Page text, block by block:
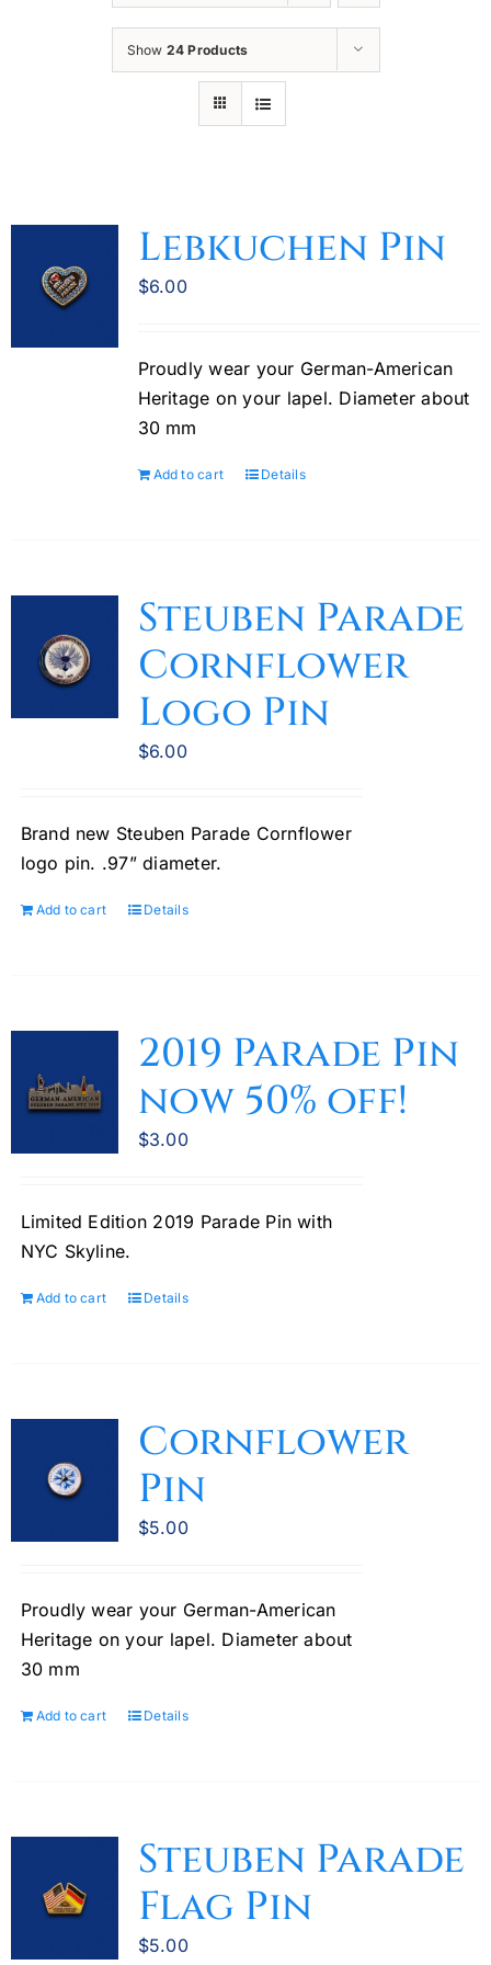
Oktoberfest
Show 24 Products
Lebkuchen Pin
$6.00
Proudly wear your German-American
Heritage on your lapel. Diameter about
30 mm
Add to cart Details
Steuben Parade
Cornflower
Logo Pin
$6.00
Brand new Steuben Parade Cornflower
logo pin. .97” diameter.
Add to cart Details
2019 Parade Pin
now 50% off!
$3.00
Limited Edition 2019 Parade Pin with
NYC Skyline.
Add to cart Details
Cornflower
Pin
$5.00
Proudly wear your German-American
Heritage on your lapel. Diameter about
30 mm
Add to cart Details
Steuben Parade
Flag Pin
$5.00